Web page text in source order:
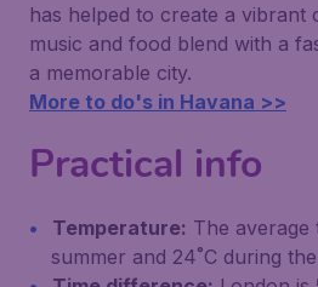
has helped to create a vibrant
music and food blend with a
a memorable city.
More to do's in Havana >>
Practical info
Temperature: The average
summer and 24˚C during